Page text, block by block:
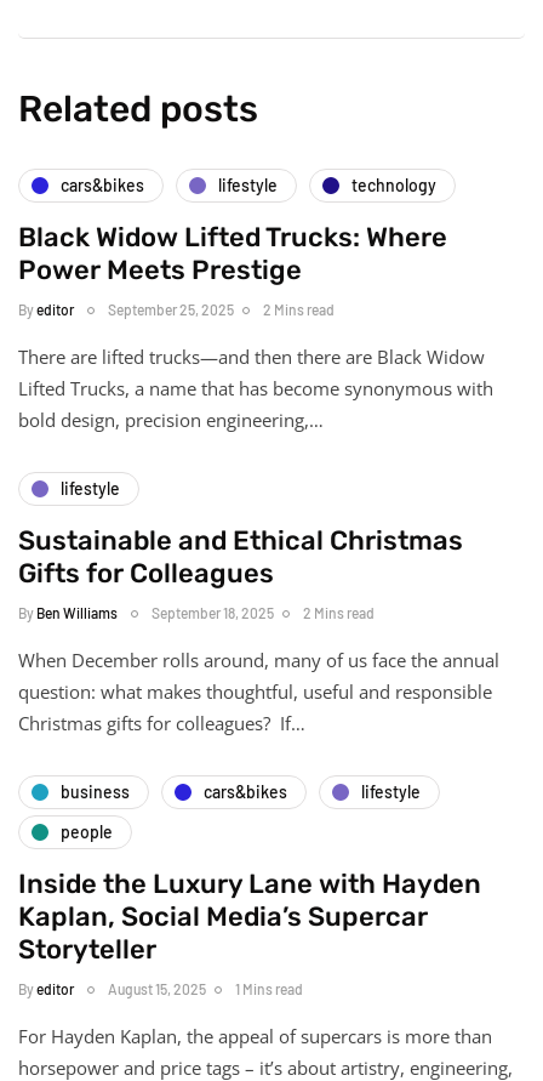
Related posts
cars&bikes lifestyle technology
Black Widow Lifted Trucks: Where
Power Meets Prestige
Byeditor September 25, 2025 2 Mins read
There are lifted trucks—and then there are Black Widow
Lifted Trucks, a name that has become synonymous with
bold design, precision engineering,…
lifestyle
Sustainable and Ethical Christmas
Gifts for Colleagues
By Ben Williams September 18, 2025 2 Mins read
When December rolls around, many of us face the annual
question: what makes thoughtful, useful and responsible
Christmas gifts for colleagues? If…
business cars&bikes
lifestyle
people
Inside the Luxury Lane with Hayden
Kaplan, Social Media’s Supercar
Storyteller
Byeditor August 15, 2025 1 Mins read
For Hayden Kaplan, the appeal of supercars is more than
horsepower and price tags – it’s about artistry, engineering,